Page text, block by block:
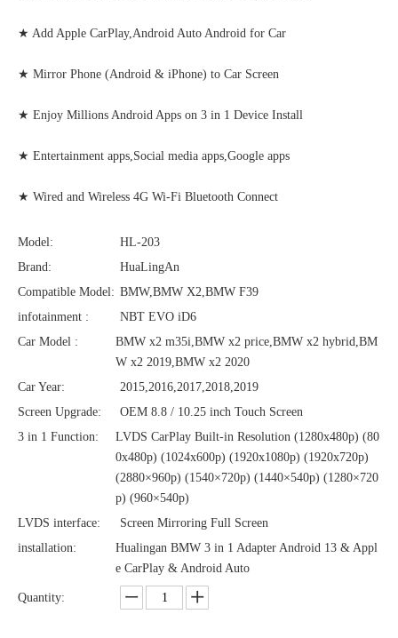
★ Add Apple CarPlay,Android Auto Android for Car
★ Mirror Phone (Android & iPhone) to Car Screen
★ Enjoy Millions Android Apps on 3 in 1 Device Install
★ Entertainment apps,Social media apps,Google apps
★ Wired and Wireless 4G Wi-Fi Bluetooth Connect
Model:
HL-203
Brand:
HuaLingAn
Compatible Model: BMW,BMW X2,BMW F39
infotainment :
NBT EVO iD6
Car Model :
BMW x2 m35i,BMW x2 price,BMW x2 hybrid,BM
W x2 2019,BMW x2 2020
Car Year:
2015,2016,2017,2018,2019
Screen Upgrade:
OEM 8.8 / 10.25 inch Touch Screen
3 in 1 Function:
LVDS CarPlay Built-in Resolution (1280x480p)‌‌ (80
0x480p) (1024x600p) (1920x1080p) (1920x720‌‌p)
(2880×960p) (1540×720p) (1440×540p) (1280×720
p) (960×540p)
LVDS interface:
Screen Mirroring Full Screen
installation:
Hualingan BMW 3 in 1 Adapter Android 13 & Appl
e CarPlay & Android Auto
Quantity: